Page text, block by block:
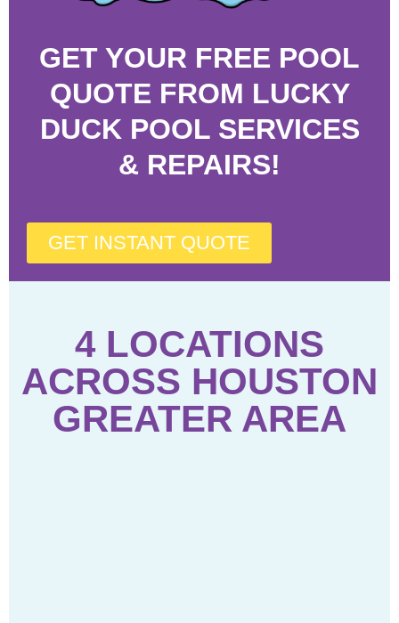
GET YOUR FREE POOL
QUOTE FROM LUCKY
DUCK POOL SERVICES
& REPAIRS!
GET INSTANT QUOTE
4 LOCATIONS
ACROSS HOUSTON
GREATER AREA